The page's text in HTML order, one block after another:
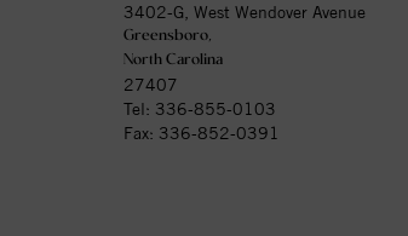
3402-G, West Wendover Avenue
Greensboro,
North Carolina
27407
Tel: 336-855-0103
Fax: 336-852-0391